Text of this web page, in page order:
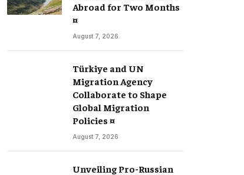
Abroad for Two Months
¤
August 7, 2026
Türkiye and UN
Migration Agency
Collaborate to Shape
Global Migration
Policies ¤
August 7, 2026
Unveiling Pro-Russian